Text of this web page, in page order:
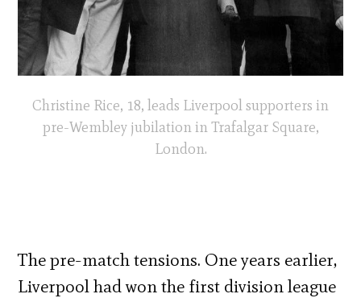
Christine Rice, 18, leads Liverpool supporters in
pre-Wembley jubilation in Trafalgar Square,
London.
The pre-match tensions. One years earlier,
Liverpool had won the first division league